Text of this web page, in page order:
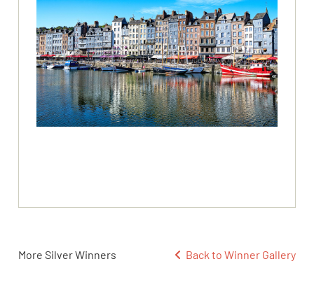
More Silver Winners Back to Winner Gallery